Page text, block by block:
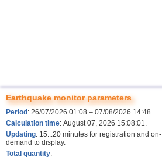
Earthquake monitor parameters
Period : 26/07/2026 01:08 – 07/08/2026 14:48.
Calculation time: August 07, 2026 15:08:01.
Updating: 15...20 minutes for registration and on-
demand to display.
Total quantity: